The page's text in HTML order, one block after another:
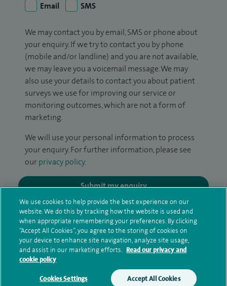
Email
SMS
We may contact you by email, SMS or phone about
your enquiry. If we try to contact you by phone
(mobile and/or landline) and you are not available,
we may leave you a voicemail message. We may
also use your details to contact you about patient
surveys we use for improving our service or
monitoring outcomes, which are not a form of
marketing.
We will use your personal information to process
your enquiry. For further information, please see
our privacy policy.
Submit my enquiry
Additional information
Qualification and professional
memberships
We use cookies to help provide the best experience on our
website. We do this by tracking how the website is used and
when appropriate remembering your preferences. By clicking
“Accept All Cookies”, you agree to the storing of cookies on
your device to enhance site navigation, analyze site usage,
and assist in our marketing efforts. Read our privacy and
cookie policy
Cookies Settings Accept All Cookies